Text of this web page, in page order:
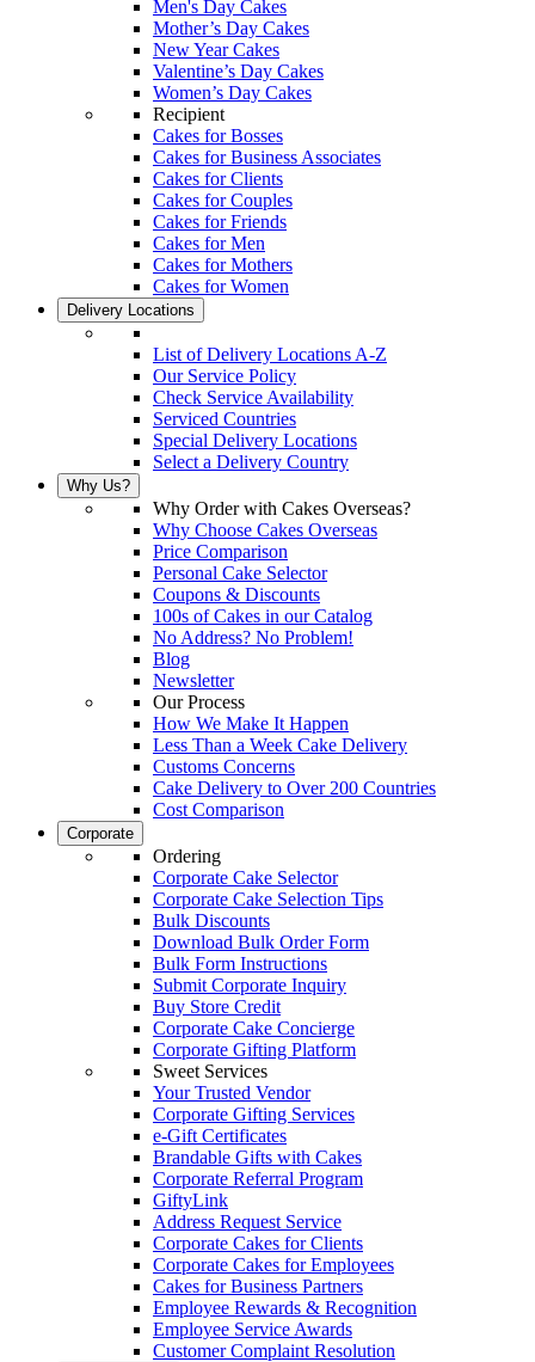
Men's Day Cakes
Mother’s Day Cakes
New Year Cakes
Valentine’s Day Cakes
Women’s Day Cakes
Recipient
Cakes for Bosses
Cakes for Business Associates
Cakes for Clients
Cakes for Couples
Cakes for Friends
Cakes for Men
Cakes for Mothers
Cakes for Women
Delivery Locations
List of Delivery Locations A-Z
Our Service Policy
Check Service Availability
Serviced Countries
Special Delivery Locations
Select a Delivery Country
Why Us?
Why Order with Cakes Overseas?
Why Choose Cakes Overseas
Price Comparison
Personal Cake Selector
Coupons & Discounts
100s of Cakes in our Catalog
No Address? No Problem!
Blog
Newsletter
Our Process
How We Make It Happen
Less Than a Week Cake Delivery
Customs Concerns
Cake Delivery to Over 200 Countries
Cost Comparison
Corporate
Ordering
Corporate Cake Selector
Corporate Cake Selection Tips
Bulk Discounts
Download Bulk Order Form
Bulk Form Instructions
Submit Corporate Inquiry
Buy Store Credit
Corporate Cake Concierge
Corporate Gifting Platform
Sweet Services
Your Trusted Vendor
Corporate Gifting Services
e-Gift Certificates
Brandable Gifts with Cakes
Corporate Referral Program
GiftyLink
Address Request Service
Corporate Cakes for Clients
Corporate Cakes for Employees
Cakes for Business Partners
Employee Rewards & Recognition
Employee Service Awards
Customer Complaint Resolution